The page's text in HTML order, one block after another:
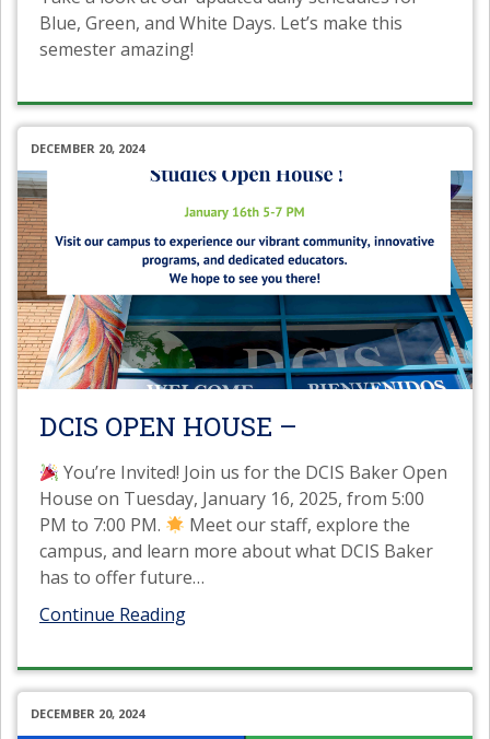
Blue, Green, and White Days. Let’s make this
semester amazing!
DECEMBER 20, 2024
DCIS OPEN HOUSE –
You’re Invited! Join us for the DCIS Baker Open
House on Tuesday, January 16, 2025, from 5:00
PM to 7:00 PM.
Meet our staff, explore the
campus, and learn more about what DCIS Baker
has to offer future…
Continue Reading
DECEMBER 20, 2024